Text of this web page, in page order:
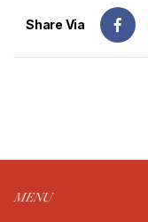
Share Via
MENU